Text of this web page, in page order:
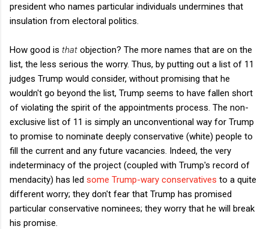
president who names particular individuals undermines that
insulation from electoral politics.
How good is that objection? The more names that are on the
list, the less serious the worry. Thus, by putting out a list of 11
judges Trump would consider, without promising that he
wouldn't go beyond the list, Trump seems to have fallen short
of violating the spirit of the appointments process. The non-
exclusive list of 11 is simply an unconventional way for Trump
to promise to nominate deeply conservative (white) people to
fill the current and any future vacancies. Indeed, the very
indeterminacy of the project (coupled with Trump's record of
mendacity) has led some Trump-wary conservatives to a quite
different worry; they don't fear that Trump has promised
particular conservative nominees; they worry that he will break
his promise.